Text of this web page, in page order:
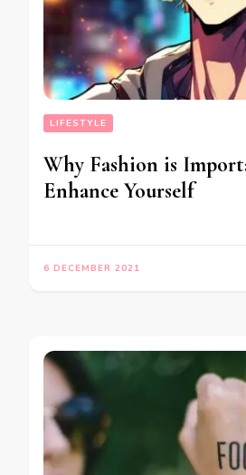
LIFESTYLE
Why Fashion is
Enhance Yourself
6 DECEMBER 2021